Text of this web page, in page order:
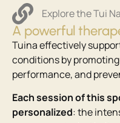
Explore the Tui
A powerful
Tuina effectively
conditions by
performance, and
Each session of this
personalized: the